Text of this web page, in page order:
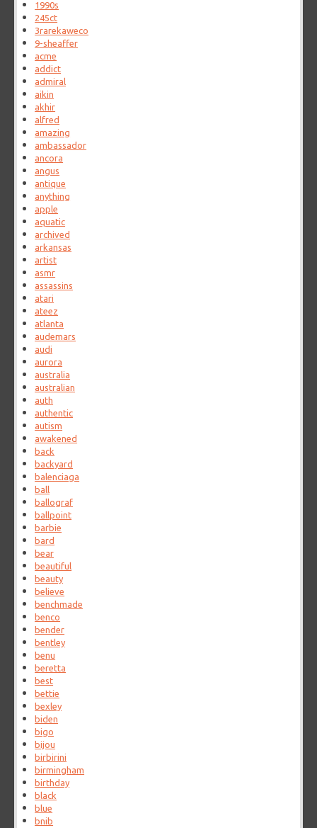
1990s
245ct
3rarekaweco
9-sheaffer
acme
addict
admiral
aikin
akhir
alfred
amazing
ambassador
ancora
angus
antique
anything
apple
aquatic
archived
arkansas
artist
asmr
assassins
atari
ateez
atlanta
audemars
audi
aurora
australia
australian
auth
authentic
autism
awakened
back
backyard
balenciaga
ball
ballograf
ballpoint
barbie
bard
bear
beautiful
beauty
believe
benchmade
benco
bender
bentley
benu
beretta
best
bettie
bexley
biden
bigo
bijou
birbirini
birmingham
birthday
black
blue
bnib